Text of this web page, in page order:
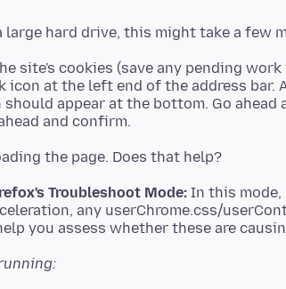
site's cookies (save any pending
icon at the left end of the address bar.
should appear at the bottom. Go
Troubleshoot Mode: In this
any userChrome.css/